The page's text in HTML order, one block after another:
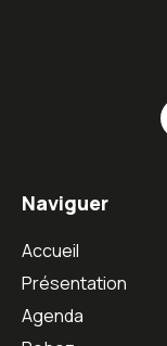
Naviguer
Accueil
Présentation
Agenda